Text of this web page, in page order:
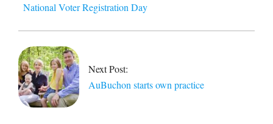
National Voter Registration Day
Next Post:
AuBuchon starts own practice